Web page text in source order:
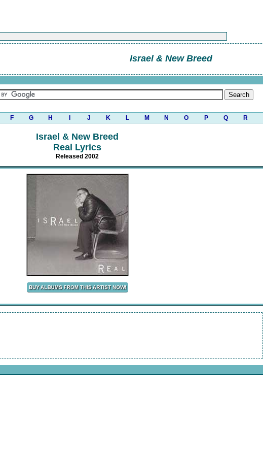
Israel & New Breed
F G H J K L M N O P Q R
Israel & New Breed
Real Lyrics
Released 2002